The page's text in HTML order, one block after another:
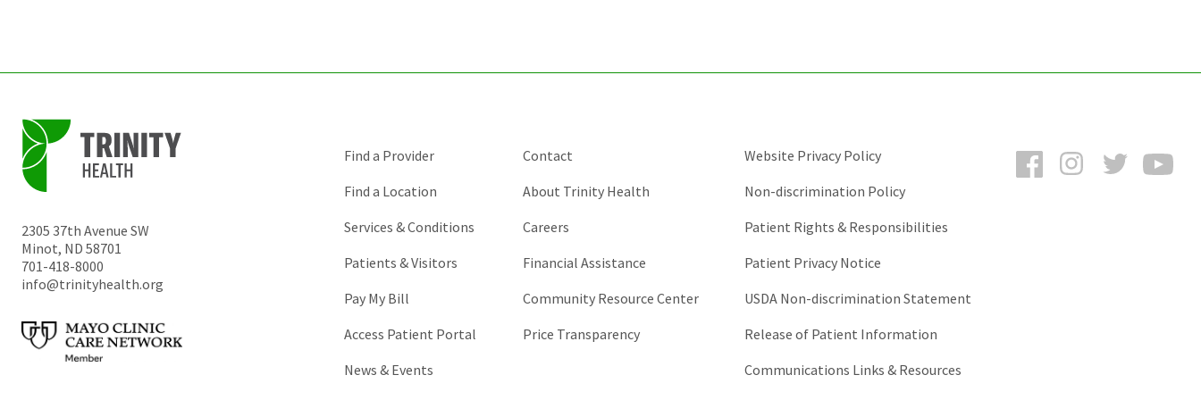
2305 37th Avenue SW
Minot, ND 58701
701-418-8000
info@trinityhealth.org
FacebookInstagramTwitter
Find a Provider
Find a Location
Services & Conditions
Patients & Visitors
Pay My Bill
Access Patient Portal
News & Events
Contact
About Trinity Health
Careers
Financial Assistance
Community Resource Center
Price Transparency
Website Privacy Policy
Non-discrimination Policy
Patient Rights & Responsibilities
Patient Privacy Notice
USDA Non-discrimination Statement
Release of Patient Information
Communications Links & Resources